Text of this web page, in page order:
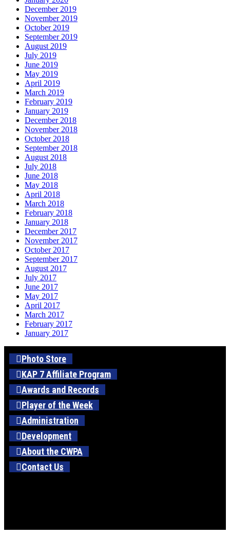
December 2019
November 2019
October 2019
September 2019
August 2019
July 2019
June 2019
May 2019
April 2019
March 2019
February 2019
January 2019
December 2018
November 2018
October 2018
September 2018
August 2018
July 2018
June 2018
May 2018
April 2018
March 2018
February 2018
January 2018
December 2017
November 2017
October 2017
September 2017
August 2017
July 2017
June 2017
May 2017
April 2017
March 2017
February 2017
January 2017
Photo Store
KAP 7 Affiliate Program
Awards and Records
Player of the Week
Administration
Development
About the CWPA
Contact Us